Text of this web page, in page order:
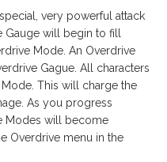
very powerful attack
will begin to fill
Mode. An Overdrive
Gague. All characters
This will charge the
As you progress
Modes will become
Overdrive menu in the